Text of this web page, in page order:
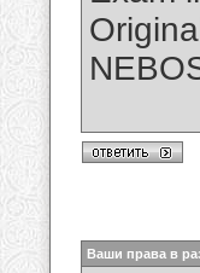
Ваши права в